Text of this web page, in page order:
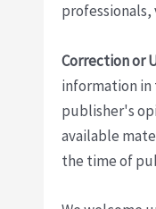
professionals,
Correction or
information
publisher's
available
the time of